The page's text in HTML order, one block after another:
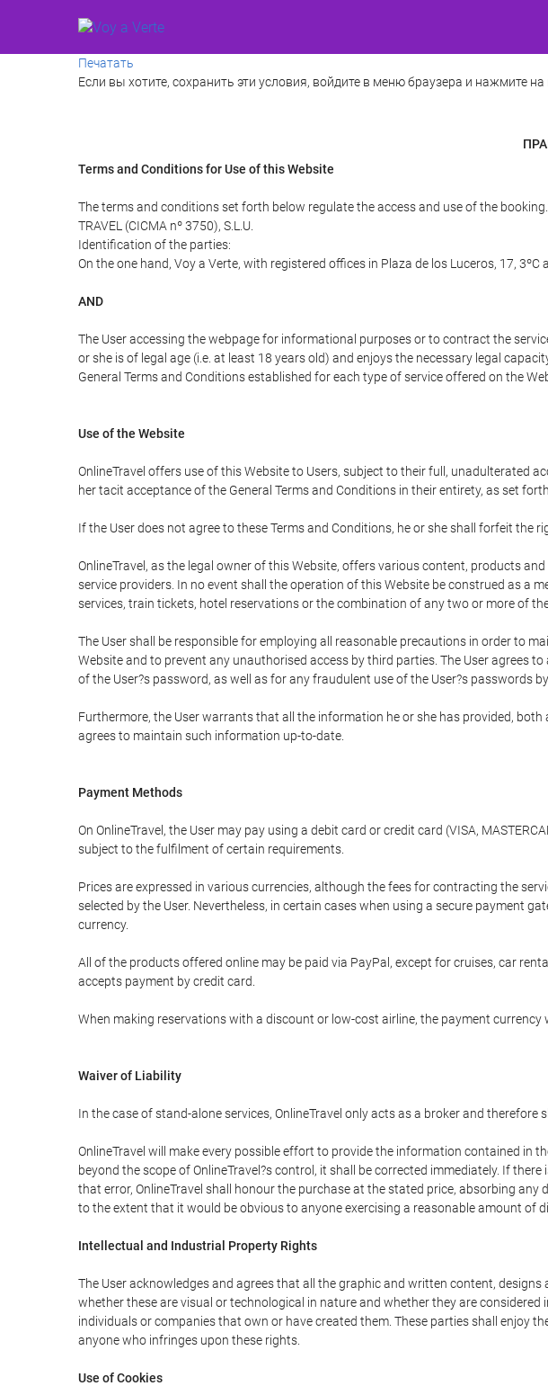
Печатать
Если вы хотите, сохранить эти условия, войдите в меню браузера и нажмите на
Terms and Conditions for Use of this Website
The terms and conditions set forth below regulate the access and use of the
TRAVEL (CICMA nº 3750), S.L.U.
Identification of the parties:
On the one hand, Voy a Verte, with registered offices in Plaza de los Luceros, 17,
AND
The User accessing the webpage for informational purposes or to contract the
or she is of legal age (i.e. at least 18 years old) and enjoys the necessary legal
General Terms and Conditions established for each type of service offered on the
Use of the Website
OnlineTravel offers use of this Website to Users, subject to their full, unadulterated
her tacit acceptance of the General Terms and Conditions in their entirety, as set forth
If the User does not agree to these Terms and Conditions, he or she shall forfeit the
OnlineTravel, as the legal owner of this Website, offers various content, products
service providers. In no event shall the operation of this Website be construed as a
services, train tickets, hotel reservations or the combination of any two or more of
The User shall be responsible for employing all reasonable precautions in order to
Website and to prevent any unauthorised access by third parties. The User agrees
of the User?s password, as well as for any fraudulent use of the User?s passwords
Furthermore, the User warrants that all the information he or she has provided,
agrees to maintain such information up-to-date.
Payment Methods
On OnlineTravel, the User may pay using a debit card or credit card (VISA,
subject to the fulfilment of certain requirements.
Prices are expressed in various currencies, although the fees for contracting the
selected by the User. Nevertheless, in certain cases when using a secure payment
currency.
All of the products offered online may be paid via PayPal, except for cruises, car
accepts payment by credit card.
When making reservations with a discount or low-cost airline, the payment
Waiver of Liability
In the case of stand-alone services, OnlineTravel only acts as a broker and
OnlineTravel will make every possible effort to provide the information contained
beyond the scope of OnlineTravel?s control, it shall be corrected immediately. If
that error, OnlineTravel shall honour the purchase at the stated price, absorbing
to the extent that it would be obvious to anyone exercising a reasonable amount of
Intellectual and Industrial Property Rights
The User acknowledges and agrees that all the graphic and written content,
whether these are visual or technological in nature and whether they are
individuals or companies that own or have created them. These parties shall enjoy
anyone who infringes upon these rights.
Use of Cookies